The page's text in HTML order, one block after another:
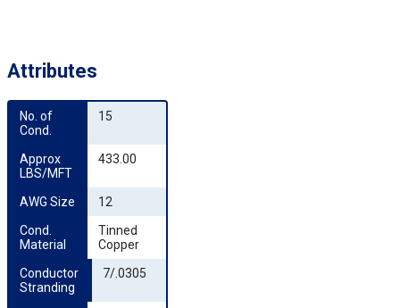
Attributes
No. of
Cond.
15
Approx
LBS/MFT
433.00
AWG Size
12
Cond.
Material
Tinned
Copper
Conductor
Stranding
7/.0305